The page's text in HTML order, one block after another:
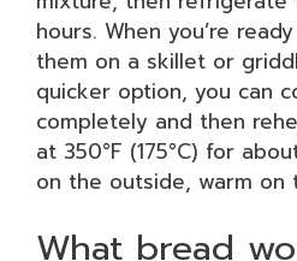
hours. When you’re
them on a skillet or
quicker option, you can
completely and then
at 350°F (175°C) for
on the outside, warm on
What bread